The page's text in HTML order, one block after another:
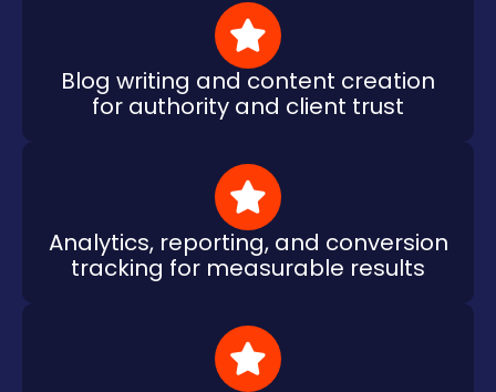
Blog writing and content creation
for authority and client trust
Analytics, reporting, and conversion
tracking for measurable results